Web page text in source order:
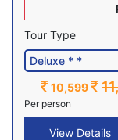
Tour Type
10,599
Per person
View Details